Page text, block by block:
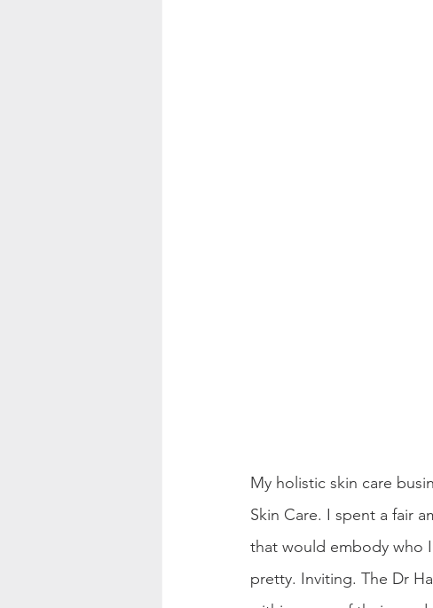
My holistic skin care
Skin Care. I spent a fair
that would embody who
pretty. Inviting. The Dr